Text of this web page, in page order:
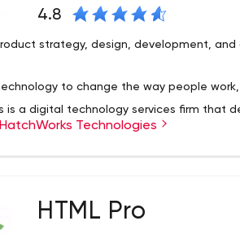
cost arbitrage to companies/
Indexing & Archiving) Web
open source technologies
4.8
strategy, design, development,
to change the way people
is a digital technology services firm that
products, systems, and
and create software products
Technologies
HTML Pro